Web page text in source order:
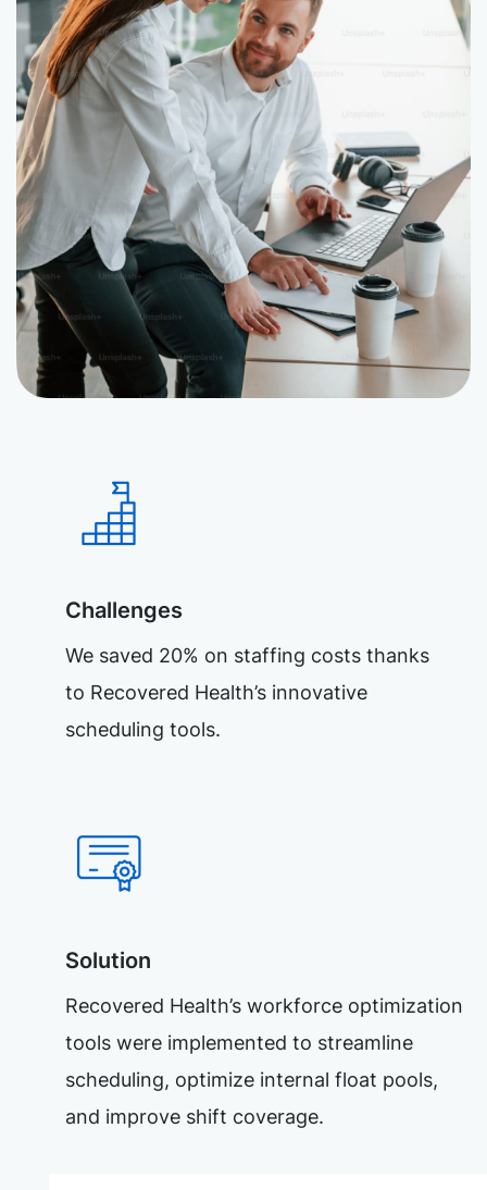
Challenges
We saved 20% on staffing costs thanks
to Recovered Health’s innovative
scheduling tools.
Solution
Recovered Health’s workforce optimization
tools were implemented to streamline
scheduling, optimize internal float pools,
and improve shift coverage.